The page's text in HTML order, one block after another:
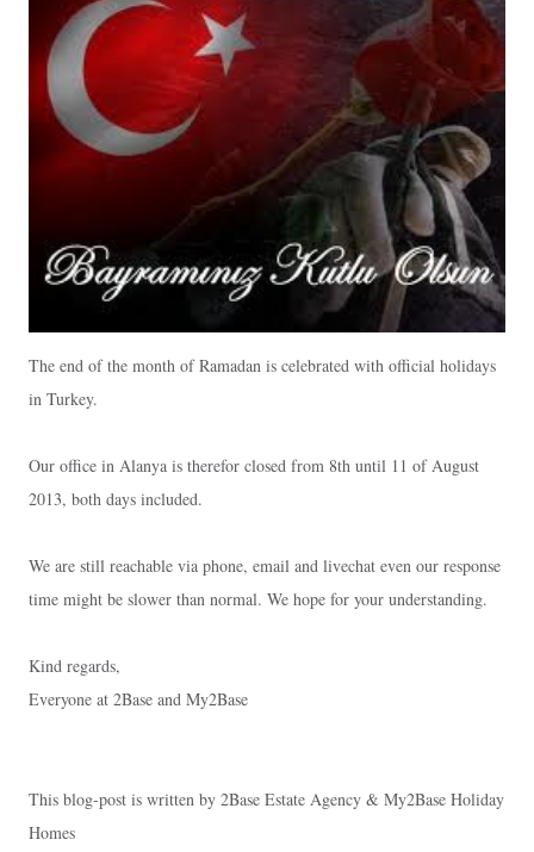
The end of the month of Ramadan is celebrated with official holidays
in Turkey.
Our office in Alanya is therefor closed from 8th until 11 of August
2013, both days included.
We are still reachable via phone, email and livechat even our response
time might be slower than normal. We hope for your understanding.
Kind regards,
Everyone at 2Base and My2Base
This blog-post is written by 2Base Estate Agency & My2Base Holiday
Homes